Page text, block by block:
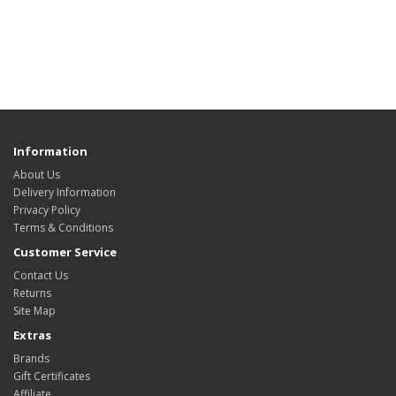
Information
About Us
Delivery Information
Privacy Policy
Terms & Conditions
Customer Service
Contact Us
Returns
Site Map
Extras
Brands
Gift Certificates